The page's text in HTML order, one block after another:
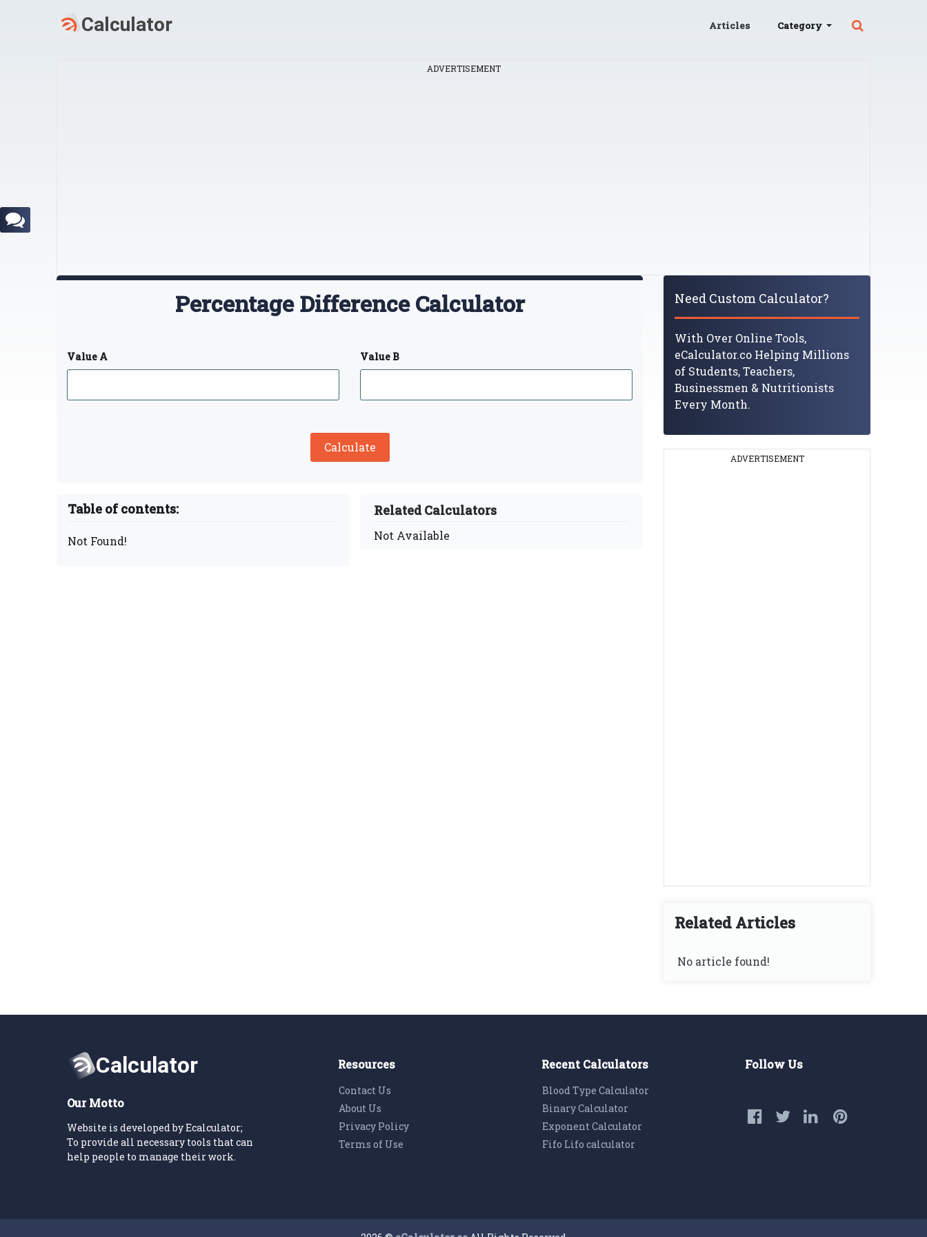
Articles Category
ADVERTISEMENT
Percentage Difference Calculator
Value A Value B
Calculate
Table of contents:
Not Found!
Related Calculators
Not Available
Need Custom Calculator?
With Over Online Tools,
eCalculator.co Helping Millions
of Students, Teachers,
Businessmen & Nutritionists
Every Month.
ADVERTISEMENT
Related Articles
No article found!
Our Motto
Website is developed by Ecalculator;
To provide all necessary tools that can
help people to manage their work.
Resources
Contact Us
About Us
Privacy Policy
Terms of Use
Recent Calculators
Blood Type Calculator
Binary Calculator
Exponent Calculator
Fifo Lifo calculator
Follow Us